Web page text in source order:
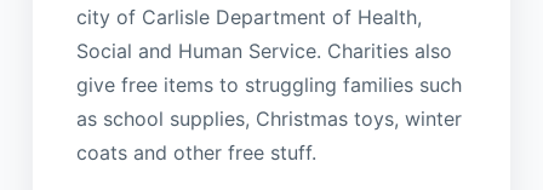
city of Carlisle Department of Health,
Social and Human Service. Charities also
give free items to struggling families such
as school supplies, Christmas toys, winter
coats and other free stuff.